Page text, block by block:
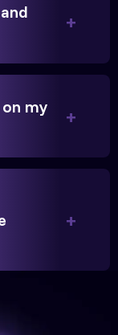
went up
Their
my